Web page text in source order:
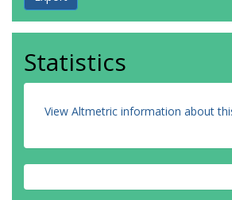
Statistics
View Altmetric information about